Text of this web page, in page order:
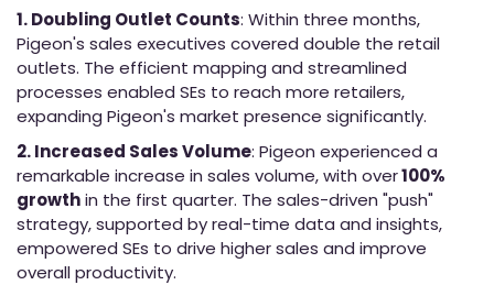
1. Doubling Outlet Counts: Within three months,
Pigeon's sales executives covered double the retail
outlets. The efficient mapping and streamlined
processes enabled SEs to reach more retailers,
expanding Pigeon's market presence significantly.
2. Increased Sales Volume: Pigeon experienced a
remarkable increase in sales volume, with over100%
growthin the first quarter. The sales-driven "push"
strategy, supported by real-time data and insights,
empowered SEs to drive higher sales and improve
overall productivity.